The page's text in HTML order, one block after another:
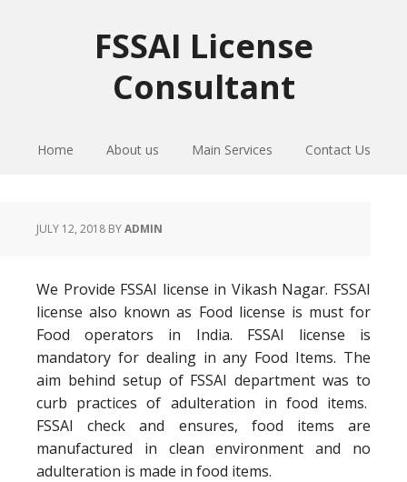
FSSAI License
Consultant
Home About us Main Services Contact Us
JULY 12, 2018 BYADMIN
We Provide FSSAI license in Vikash Nagar. FSSAI
license also known as Food license is must for
Food operators in India. FSSAI license is
mandatory for dealing in any Food Items. The
aim behind setup of FSSAI department was to
curb practices of adulteration in food items.
FSSAI check and ensures, food items are
manufactured in clean environment and no
adulteration is made in food items.